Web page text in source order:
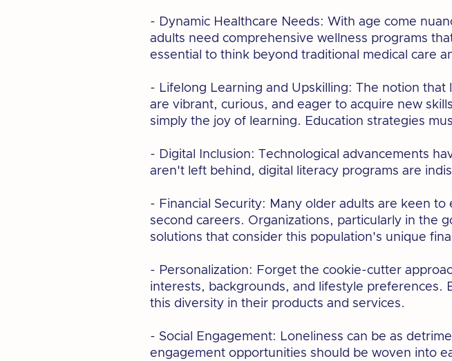
- Dynamic Healthcare Needs: With age come
adults need comprehensive wellness programs
essential to think beyond traditional medical care
- Lifelong Learning and Upskilling: The notion
are vibrant, curious, and eager to acquire new
simply the joy of learning. Education strategies
- Digital Inclusion: Technological advancements
aren't left behind, digital literacy programs are
- Financial Security: Many older adults are keen
second careers. Organizations, particularly in the
solutions that consider this population's unique
- Personalization: Forget the cookie-cutter
interests, backgrounds, and lifestyle preferences.
this diversity in their products and services.
- Social Engagement: Loneliness can be as
engagement opportunities should be woven into